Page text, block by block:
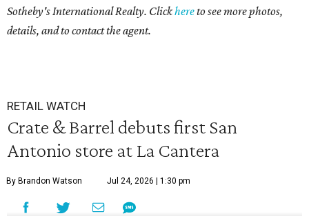
Sotheby's International Realty. Clickhereto see more photos,
details, and to contact the agent.
RETAIL WATCH
Crate & Barrel debuts first San
Antonio store at La Cantera
By Brandon Watson Jul 24, 2026 | 1:30 pm